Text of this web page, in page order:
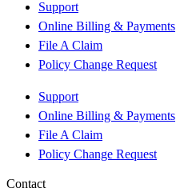
Support
Online Billing & Payments
File A Claim
Policy Change Request
Support
Online Billing & Payments
File A Claim
Policy Change Request
Contact